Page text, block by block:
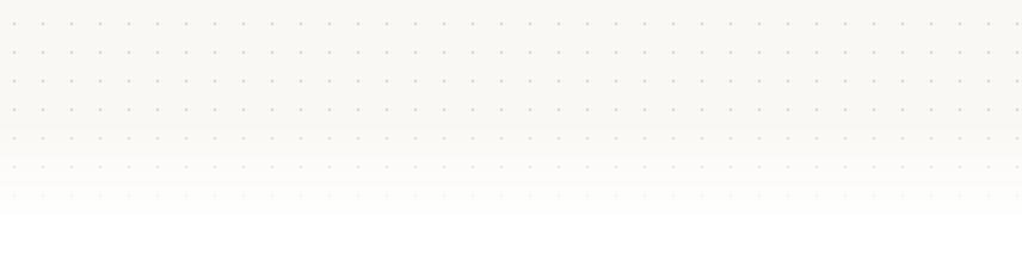
Estimated time Guided steps Verification Sandbox